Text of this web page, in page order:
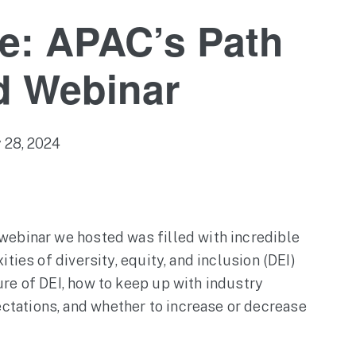
APAC’s Path
Webinar
28, 2024
webinar we hosted was filled with incredible
of diversity, equity, and inclusion (DEI)
of DEI, how to keep up with industry
and whether to increase or decrease